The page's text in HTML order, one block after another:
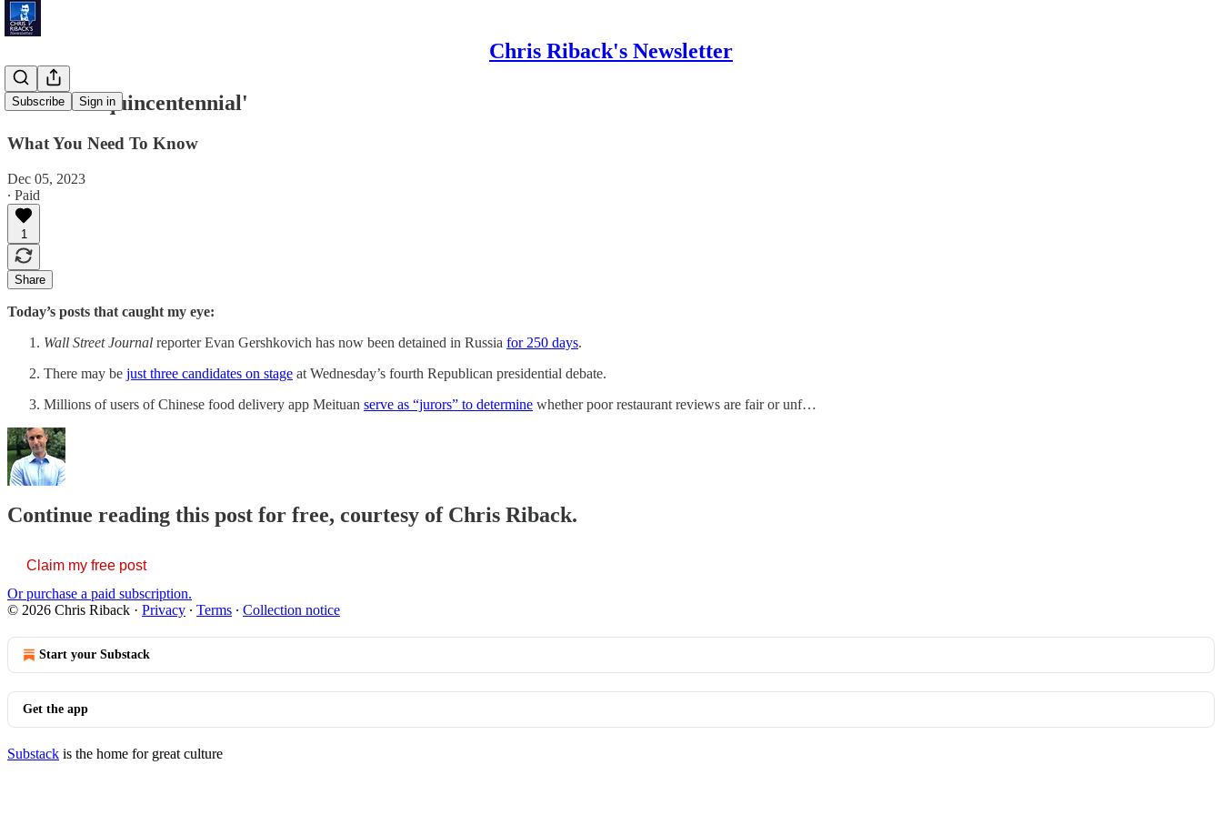
Chris Riback's Newsletter
Subscribe Sign in
'U.S. Semiquincentennial'
What You Need To Know
Dec 05, 2023
∙ Paid
1
Share
Today’s posts that caught my eye:
Wall Street Journal reporter Evan Gershkovich has now been detained in Russia for 250 days.
There may be just three candidates on stage at Wednesday’s fourth Republican presidential debate.
Millions of users of Chinese food delivery app Meituan serve as “jurors” to determine whether poor restaurant reviews are fair or unf…
Continue reading this post for free, courtesy of Chris Riback.
Claim my free post
Or purchase a paid subscription.
© 2026 Chris Riback · Privacy ∙ Terms ∙ Collection notice
Start your Substack
Get the app
Substack is the home for great culture